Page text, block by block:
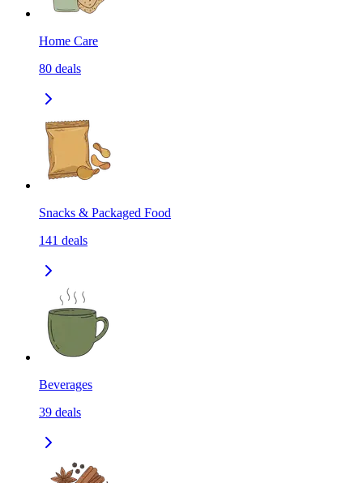
Home Care
80 deals
Snacks & Packaged Food
141 deals
Beverages
39 deals